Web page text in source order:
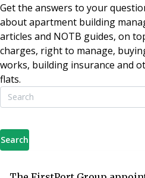
Get the answers to your
about apartment building
articles and NOTB guides, on
charges, right to manage,
works, building insurance and
flats.
Search